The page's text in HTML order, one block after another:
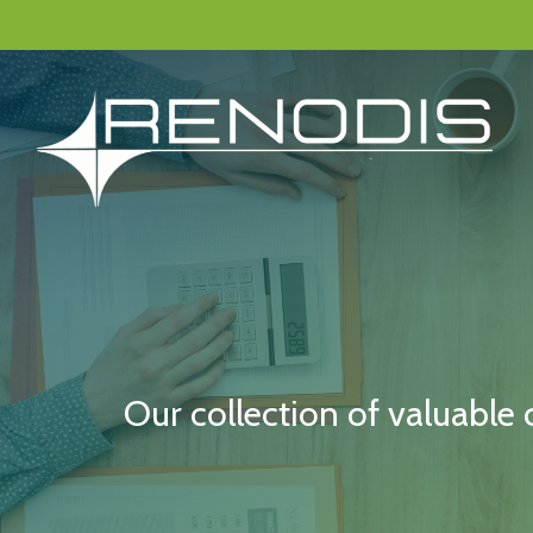
to
main
content
Our collection of valuable